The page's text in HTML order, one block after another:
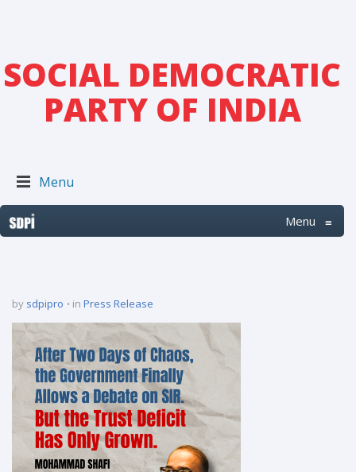
SOCIAL DEMOCRATIC
PARTY OF INDIA
Menu
Menu ≡
by sdpipro in Press Release